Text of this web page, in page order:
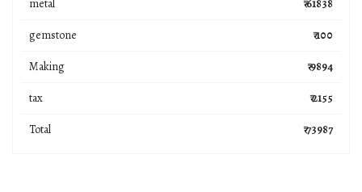
metal ₹ 61838
gemstone ₹ 100
Making ₹ 9894
tax ₹ 2155
Total ₹ 73987